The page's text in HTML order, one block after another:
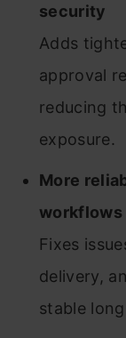
security
Adds
approval
reducing
exposure.
More
workflows
Fixes
delivery,
stable